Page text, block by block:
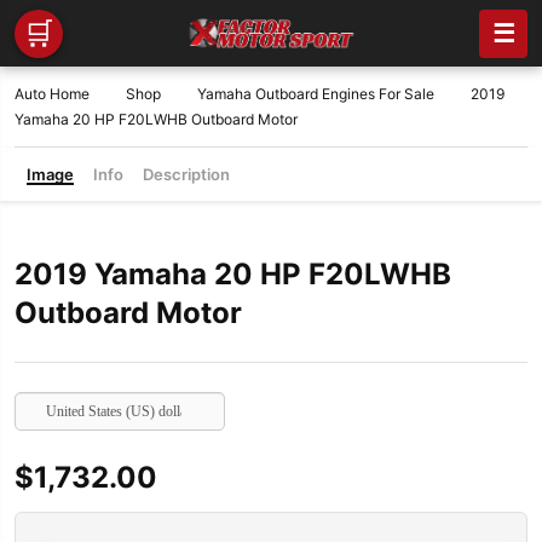
🛒 ☰
Auto Home Shop Yamaha Outboard Engines For Sale
2019
Yamaha 20 HP F20LWHB Outboard Motor
Image Info Description
2019 Yamaha 20 HP F20LWHB
Outboard Motor
United States (US) dollar
$1,732.00